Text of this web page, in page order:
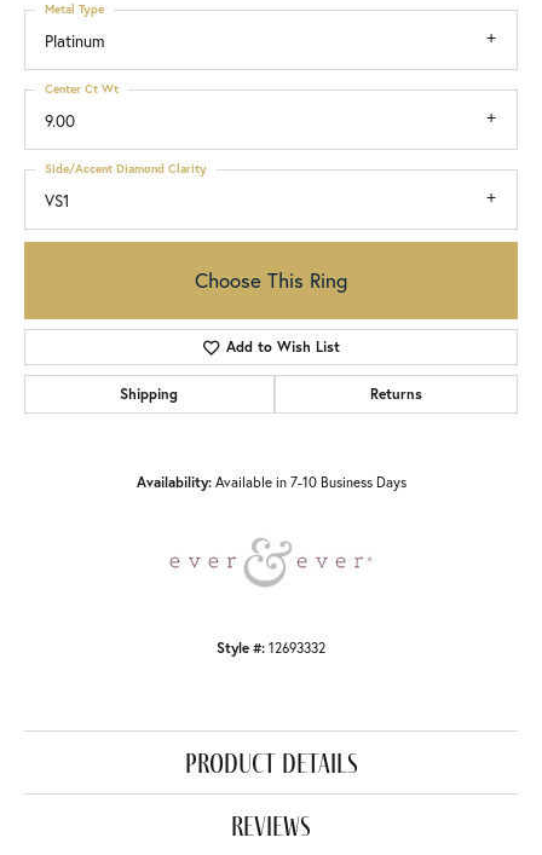
Platinum
Metal Type
9.00
Center Ct Wt
VS1
Side/Accent Diamond Clarity
Choose This Ring
Add to Wish List
Shipping Returns
Availability: Available in 7-10 Business Days
Style #: 12693332
product details
reviews